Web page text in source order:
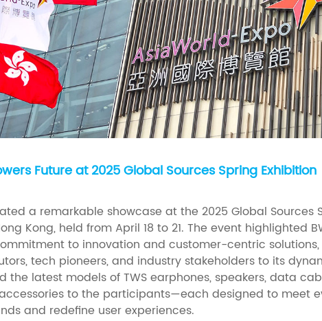
Future at 2025 Global Sources Spring Exhibition
a remarkable showcase at the 2025 Global Sources
Kong, held from April 18 to 21. The event highlighted
to innovation and customer-centric
tech pioneers, and industry stakeholders to its
the latest models of TWS earphones, speakers, data
to the participants—each designed to meet
and redefine user experiences.